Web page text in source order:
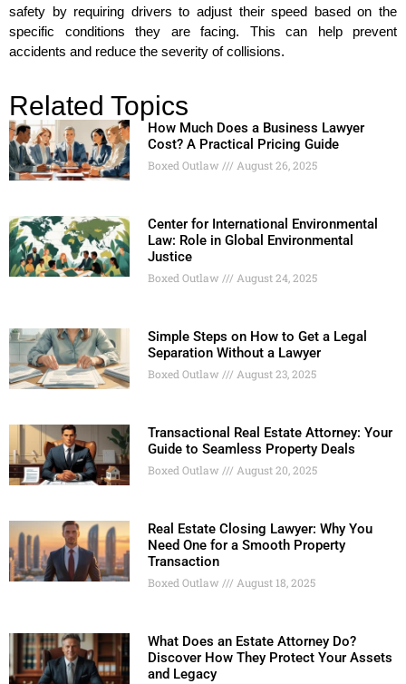
safety by requiring drivers to adjust their speed based on the
specific conditions they are facing. This can help prevent
accidents and reduce the severity of collisions.
Related Topics
How Much Does a Business Lawyer
Cost? A Practical Pricing Guide
Boxed Outlaw August 26, 2025
Center for International Environmental
Law: Role in Global Environmental
Justice
Boxed Outlaw August 24, 2025
Simple Steps on How to Get a Legal
Separation Without a Lawyer
Boxed Outlaw August 23, 2025
Transactional Real Estate Attorney: Your
Guide to Seamless Property Deals
Boxed Outlaw August 20, 2025
Real Estate Closing Lawyer: Why You
Need One for a Smooth Property
Transaction
Boxed Outlaw August 18, 2025
What Does an Estate Attorney Do?
Discover How They Protect Your Assets
and Legacy